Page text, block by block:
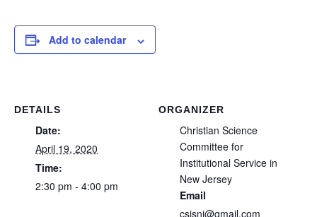
Add to calendar
DETAILS
Date:
April 19, 2020
Time:
2:30 pm - 4:00 pm
ORGANIZER
Christian Science
Committee for
Institutional Service in
New Jersey
Email
csisnj@gmail.com